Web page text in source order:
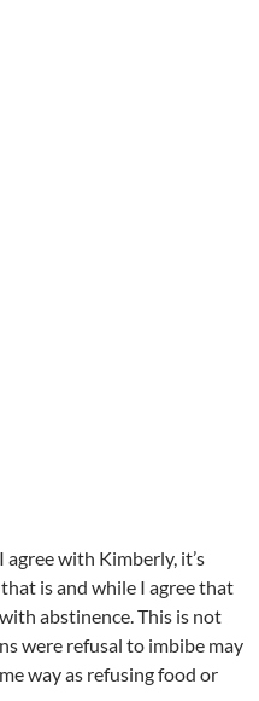
with Kimberly, it’s
is and while I agree that
abstinence. This is not
were refusal to imbibe may
way as refusing food or